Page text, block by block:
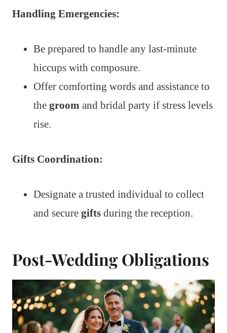
Handling Emergencies:
Be prepared to handle any last-minute
hiccups with composure.
Offer comforting words and assistance to
the groom and bridal party if stress levels
rise.
Gifts Coordination:
Designate a trusted individual to collect
and secure gifts during the reception.
Post-Wedding Obligations